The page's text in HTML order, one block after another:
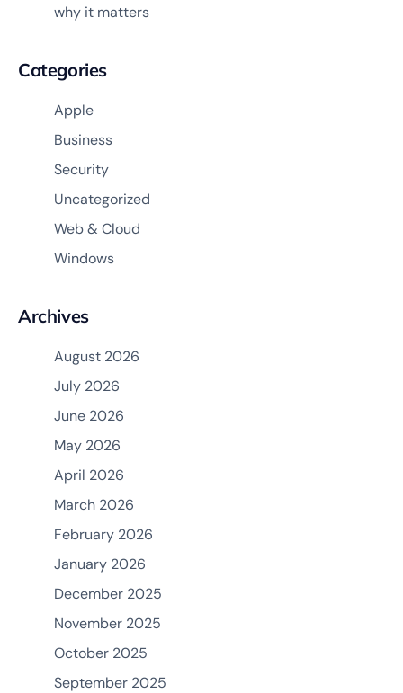
why it matters
Categories
Apple
Business
Security
Uncategorized
Web & Cloud
Windows
Archives
August 2026
July 2026
June 2026
May 2026
April 2026
March 2026
February 2026
January 2026
December 2025
November 2025
October 2025
September 2025